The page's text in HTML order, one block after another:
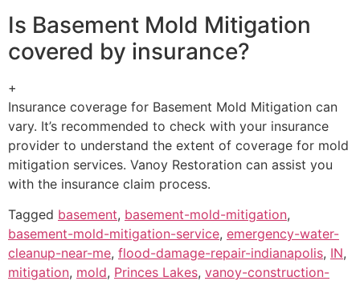
Is Basement Mold Mitigation
covered by insurance?
+
Insurance coverage for Basement Mold Mitigation can
vary. It’s recommended to check with your insurance
provider to understand the extent of coverage for mold
mitigation services. Vanoy Restoration can assist you
with the insurance claim process.
Tagged basement, basement-mold-mitigation,
basement-mold-mitigation-service, emergency-water-
cleanup-near-me, flood-damage-repair-indianapolis, IN,
mitigation, mold, Princes Lakes, vanoy-construction-